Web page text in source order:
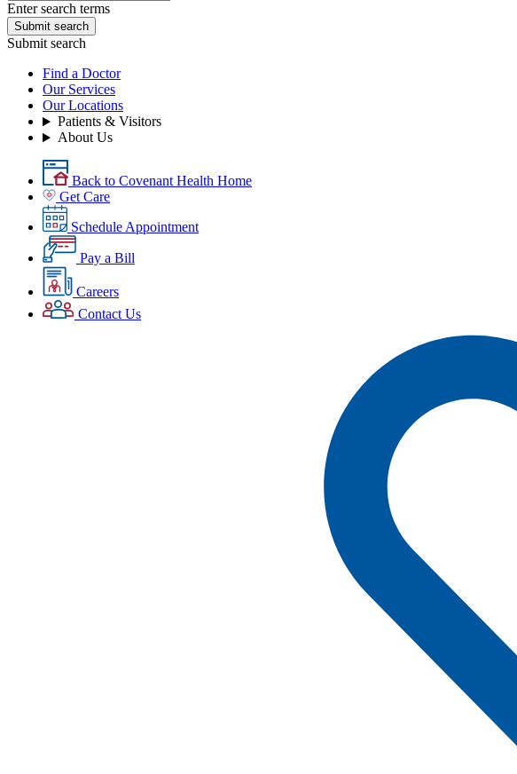
Enter search terms
Submit search
Submit search
Find a Doctor
Our Services
Our Locations
Patients & Visitors
About Us
Back to Covenant Health Home
Get Care
Schedule Appointment
Pay a Bill
Careers
Contact Us